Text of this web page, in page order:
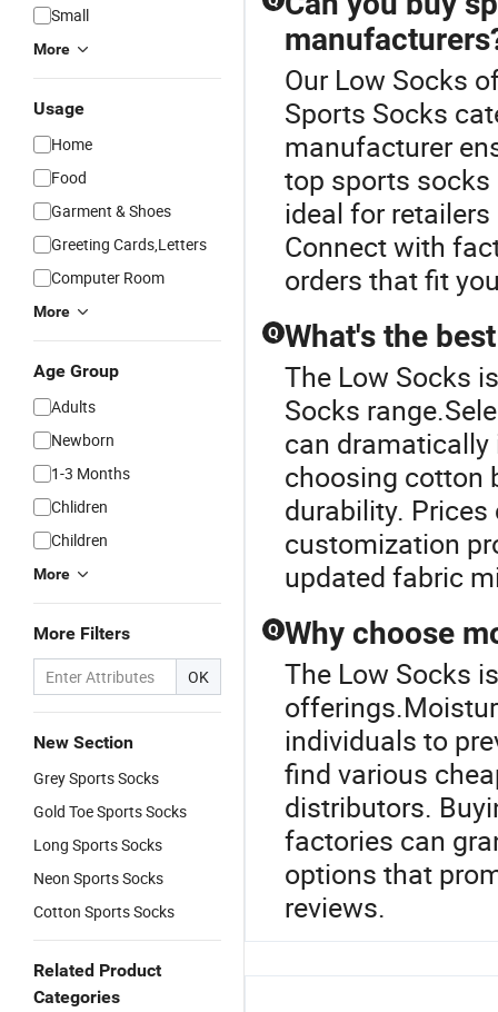
Small
More
Usage
Home
Food
Garment & Shoes
Greeting Cards,Letters
Computer Room
More
Age Group
Adults
Newborn
1-3 Months
Chlidren
Children
More
More Filters
OK
New Section
Grey Sports Socks
Gold Toe Sports Socks
Long Sports Socks
Neon Sports Socks
Cotton Sports Socks
Related Product
Categories
Our Low Socks
Sports Socks
manufacturer
top sports
ideal for
Connect with
orders that fit
Q What's the
The Low Socks
Socks
can dramatically
choosing cotton
durability.
customization
updated fabric
Q Why choose
The Low Socks
individuals to
find various
distributors.
factories can
options that
reviews.